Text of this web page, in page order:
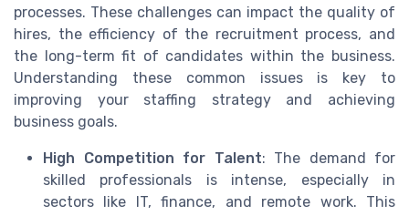
processes. These challenges can impact the quality of
hires, the efficiency of the recruitment process, and
the long-term fit of candidates within the business.
Understanding these common issues is key to
improving your staffing strategy and achieving
business goals.
High Competition for Talent: The demand for
skilled professionals is intense, especially in
sectors like IT, finance, and remote work. This